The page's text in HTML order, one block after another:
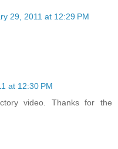
29, 2011 at 12:29 PM
at 12:30 PM
video. Thanks for the